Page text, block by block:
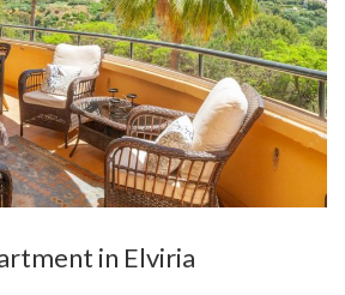
in Elviria